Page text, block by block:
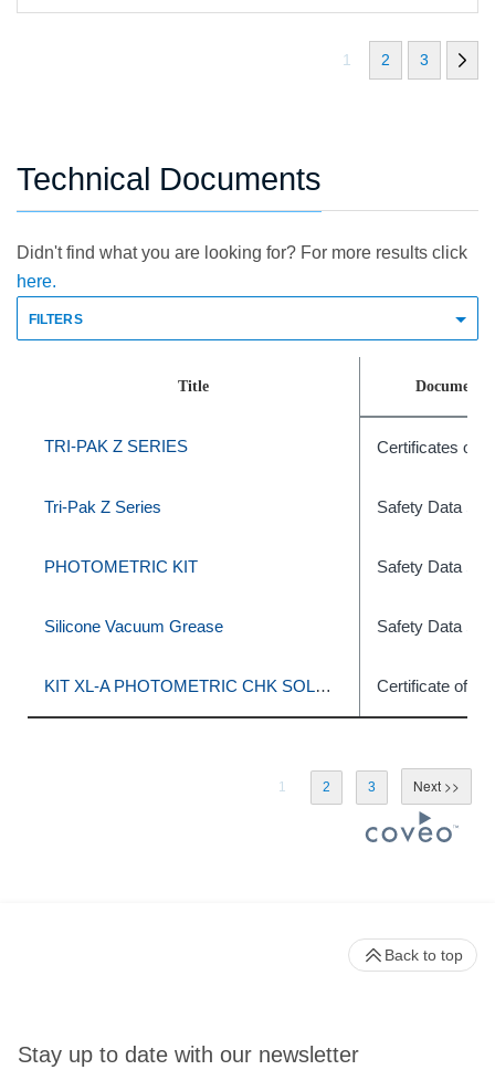
1 2 3
Technical Documents
Didn't find what you are looking for? For more results click
here.
FILTERS
Title Document
TRI-PAK Z SERIES Certificates of
Tri-Pak Z Series Safety Data
PHOTOMETRIC KIT Safety Data
Silicone Vacuum Grease Safety Data
KIT XL-A PHOTOMETRIC CHK SOLUTION Certificate of
1 2 3
Stay up to date with our newsletter
Back to top